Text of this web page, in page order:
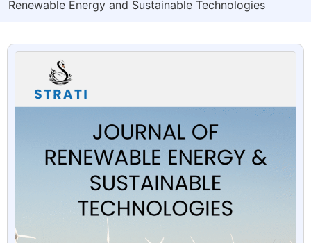
Renewable Energy and Sustainable Technologies